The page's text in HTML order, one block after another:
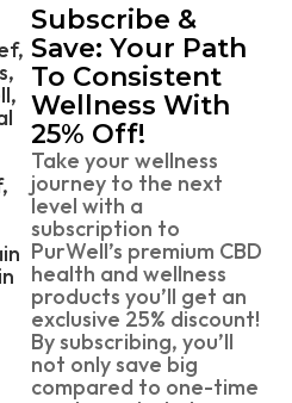
Subscribe &
Save: Your Path
To Consistent
Wellness With
25% Off!
Take your wellness
journey to the next
level with a
subscription to
PurWell’s premium CBD
health and wellness
products you’ll get an
exclusive 25% discount!
By subscribing, you’ll
not only save big
compared to one-time